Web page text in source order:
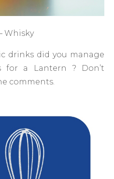
Whisky
drinks did you manage
for a Lantern ? Don’t
comments.